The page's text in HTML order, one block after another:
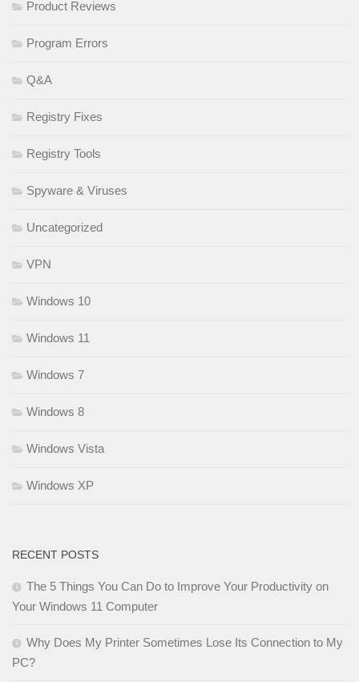
Product Reviews
Program Errors
Q&A
Registry Fixes
Registry Tools
Spyware & Viruses
Uncategorized
VPN
Windows 10
Windows 11
Windows 7
Windows 8
Windows Vista
Windows XP
RECENT POSTS
The 5 Things You Can Do to Improve Your Productivity on
Your Windows 11 Computer
Why Does My Printer Sometimes Lose Its Connection to My
PC?